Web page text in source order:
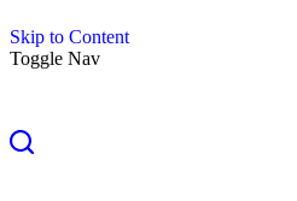
Skip to Content
Toggle Nav